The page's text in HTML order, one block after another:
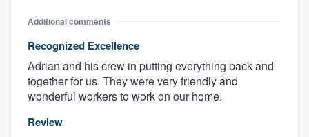
Additional comments
Recognized Excellence
Adrian and his crew in putting everything back and
together for us. They were very friendly and
wonderful workers to work on our home.
Review